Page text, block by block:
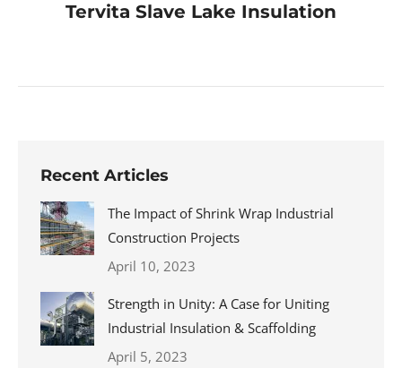
Tervita Slave Lake Insulation
Recent Articles
The Impact of Shrink Wrap Industrial
Construction Projects
April 10, 2023
Strength in Unity: A Case for Uniting
Industrial Insulation & Scaffolding
April 5, 2023